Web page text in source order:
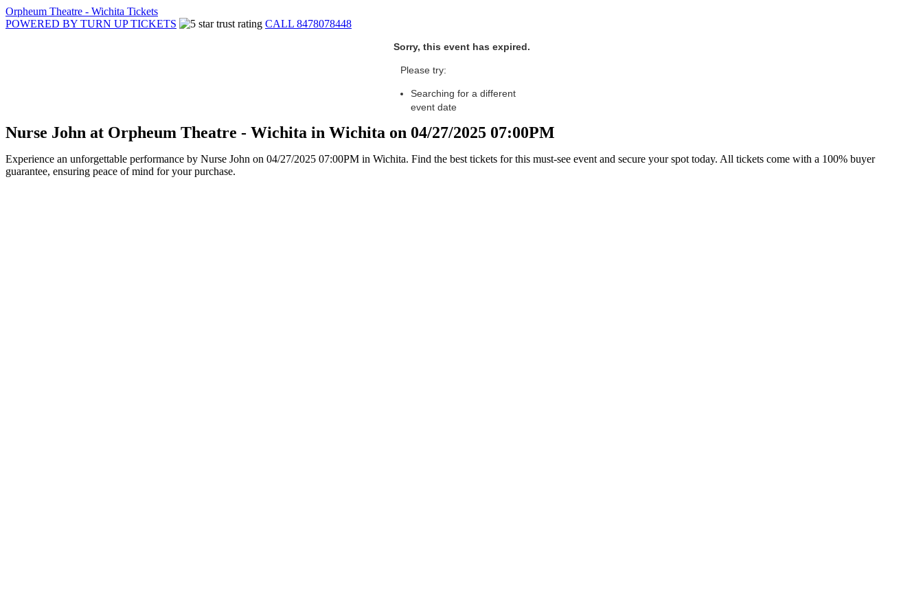
Orpheum Theatre - Wichita Tickets
POWERED BY TURN UP TICKETS
CALL 8478078448
Sorry, this event has expired.
Please try:
Searching for a different
event date
Nurse John at Orpheum Theatre - Wichita in Wichita on 04/27/2025 07:00PM
Experience an unforgettable performance by Nurse John on 04/27/2025 07:00PM in Wichita. Find the best tickets for this must-see event and secure your spot today. All tickets come with a 100% buyer
guarantee, ensuring peace of mind for your purchase.